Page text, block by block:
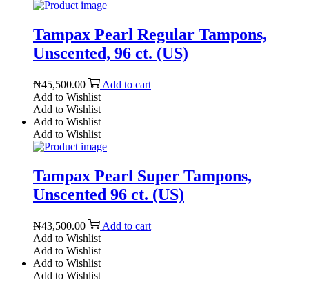
Tampax Pearl Regular Tampons,
Unscented, 96 ct. (US)
₦45,500.00
Add to cart
Add to Wishlist
Add to Wishlist
Add to Wishlist
Add to Wishlist
Tampax Pearl Super Tampons,
Unscented 96 ct. (US)
₦43,500.00
Add to cart
Add to Wishlist
Add to Wishlist
Add to Wishlist
Add to Wishlist